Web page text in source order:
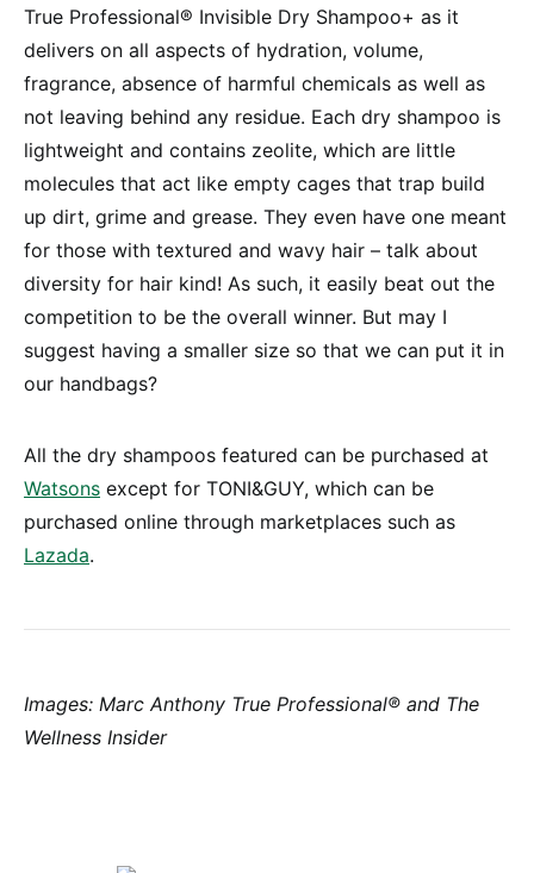
True Professional® Invisible Dry Shampoo+ as it
delivers on all aspects of hydration, volume,
fragrance, absence of harmful chemicals as well as
not leaving behind any residue. Each dry shampoo is
lightweight and contains zeolite, which are little
molecules that act like empty cages that trap build
up dirt, grime and grease. They even have one meant
for those with textured and wavy hair – talk about
diversity for hair kind! As such, it easily beat out the
competition to be the overall winner. But may I
suggest having a smaller size so that we can put it in
our handbags?
All the dry shampoos featured can be purchased at
Watsons except for TONI&GUY, which can be
purchased online through marketplaces such as
Lazada.
Images: Marc Anthony True Professional® and The
Wellness Insider